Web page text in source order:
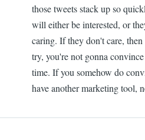
those tweets stack up so
will either be interested, or
caring. If they don't care,
try, you're not gonna
time. If you somehow do
have another marketing tool,